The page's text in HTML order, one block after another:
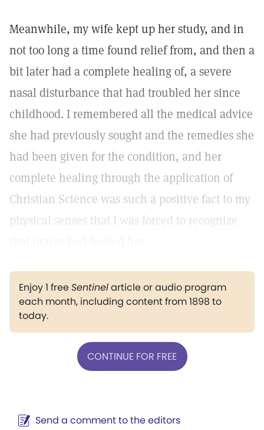
Meanwhile, my wife kept up her study, and in
not too long a time found relief from, and then a
bit later had a complete healing of, a severe
nasal disturbance that had troubled her since
childhood. I remembered all the medical advice
she had previously sought and the remedies she
had been given for the condition, and her
complete healing through the application of
Christian Science was such a positive fact to my
physical senses that I was forced to recognize
Enjoy 1 freeSentinelarticle or audio program
each month, including content from 1898 to
today.
CONTINUE FOR FREE
Send a comment to the editors